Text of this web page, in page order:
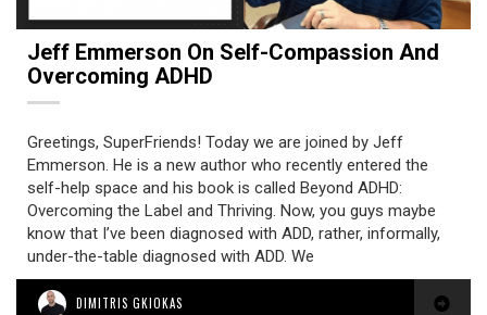
Jeff Emmerson On Self-Compassion And
Overcoming ADHD
Greetings, SuperFriends! Today we are joined by Jeff
Emmerson. He is a new author who recently entered the
self-help space and his book is called Beyond ADHD:
Overcoming the Label and Thriving. Now, you guys maybe
know that I’ve been diagnosed with ADD, rather, informally,
under-the-table diagnosed with ADD. We
DIMITRIS GKIOKAS